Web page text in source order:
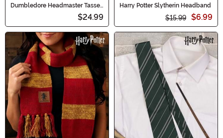
Dumbledore Headmaster Tassel
$24.99
Harry Potter Slytherin Headband
$15.99 $6.99